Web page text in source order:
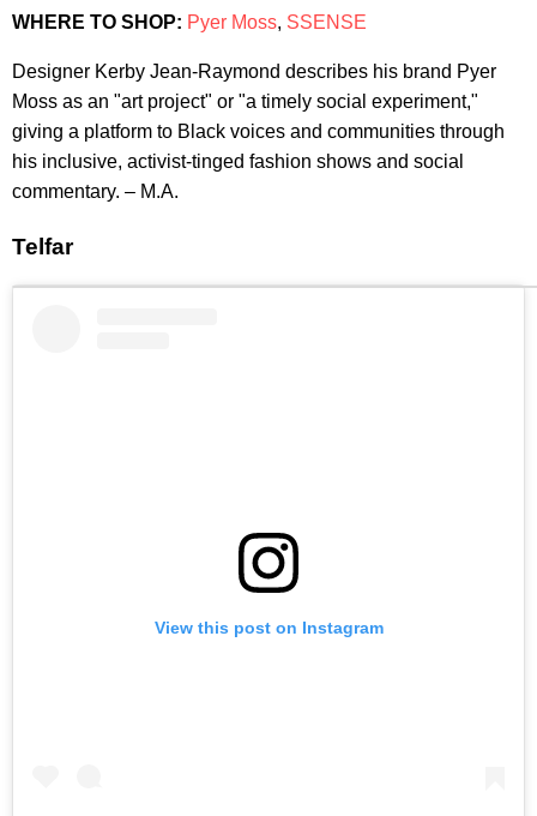
WHERE TO SHOP: Pyer Moss, SSENSE
Designer Kerby Jean-Raymond describes his brand Pyer
Moss as an "art project" or "a timely social experiment,"
giving a platform to Black voices and communities through
his inclusive, activist-tinged fashion shows and social
commentary. – M.A.
Telfar
View this post on Instagram